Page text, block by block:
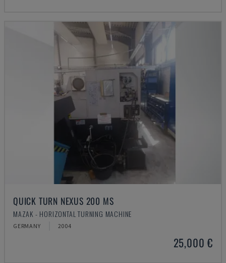
QUICK TURN NEXUS 200 MS
MAZAK - HORIZONTAL TURNING MACHINE
GERMANY 2004
25,000 €